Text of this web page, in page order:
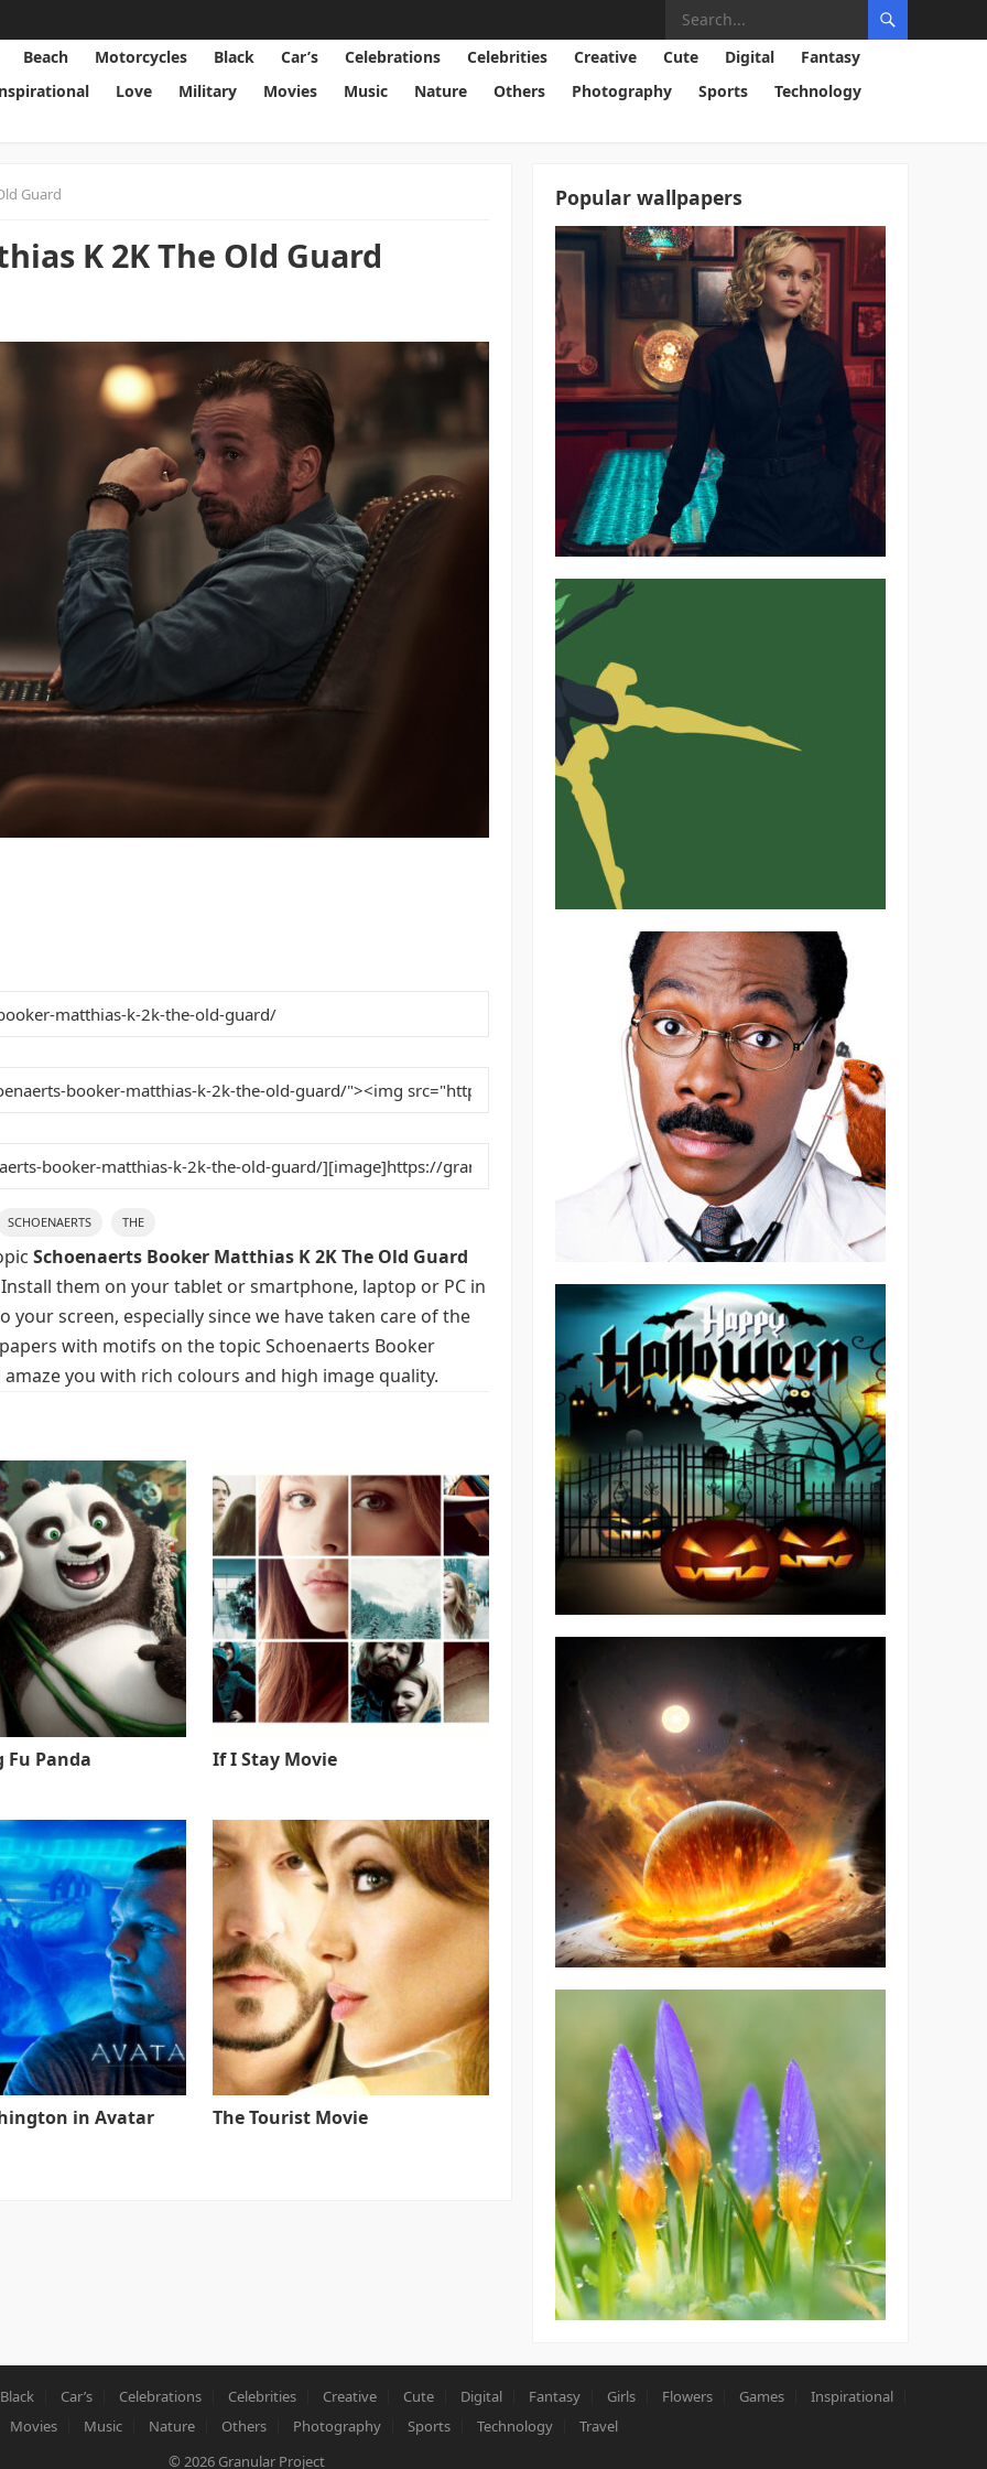
Beach Motorcycles Black Car’s Celebrations Celebrities Creative Cute Digital
Fantasy
Love Military Movies Music Nature Others Photography Sports
Technology
Guard
K 2K The Old Guard
SCHOENAERTS THE
Schoenaerts Booker Matthias K 2K The Old Guard
them on your tablet or smartphone, laptop or PC in
screen, especially since we have taken care of the
with motifs on the topic Schoenaerts Booker
you with rich colours and high image quality.
Fu Panda If I Stay Movie
in Avatar The Tourist Movie
Popular wallpapers
Black Car’s Celebrations Celebrities Creative Cute Digital Fantasy Girls Flowers Games
Inspirational
Movies Music Nature Others Photography Sports Technology
Travel
© 2026 Granular Project